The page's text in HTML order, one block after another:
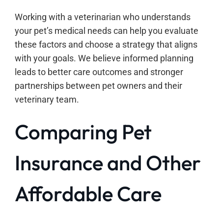
Working with a veterinarian who understands
your pet’s medical needs can help you evaluate
these factors and choose a strategy that aligns
with your goals. We believe informed planning
leads to better care outcomes and stronger
partnerships between pet owners and their
veterinary team.
Comparing Pet
Insurance and Other
Affordable Care